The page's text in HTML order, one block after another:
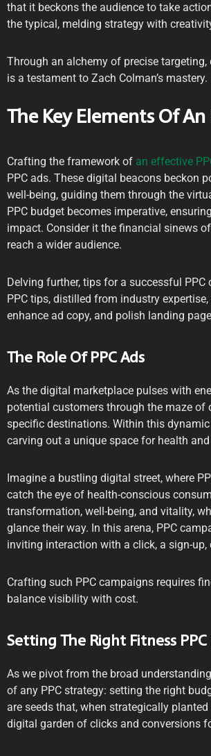
that it beckons the audience to take
the typical, melding strategy with
Through an alchemy of precise
is a testament to Zach Colman’s mastery.
The Key Elements Of
Crafting the framework of an effective
PPC ads. These digital beacons beckon
well-being, guiding them through the
PPC budget becomes imperative,
impact. Consider it the financial sinews
reach a wider audience.
Delving further, tips for a successful
PPC tips, distilled from industry
enhance ad copy, and polish landing
The Role Of PPC Ads
As the digital marketplace pulses with
potential customers through the maze
specific destinations. Within this
carving out a unique space for health
Imagine a bustling digital street, where
catch the eye of health-conscious
transformation, well-being, and vitality,
glance their way. In this arena, PPC
inviting interaction with a click, a sign-up,
Crafting such PPC campaigns requires
balance visibility with cost.
Setting The Right Fitness
As we pivot from the broad
of any PPC strategy: setting the right
are seeds that, when strategically
digital garden of clicks and conversions